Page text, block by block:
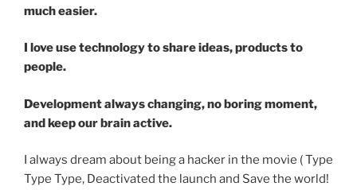
much easier.
I love use technology to share ideas, products to
people.
Development always changing, no boring moment,
and keep our brain active.
I always dream about being a hacker in the movie ( Type
Type Type, Deactivated the launch and Save the world!